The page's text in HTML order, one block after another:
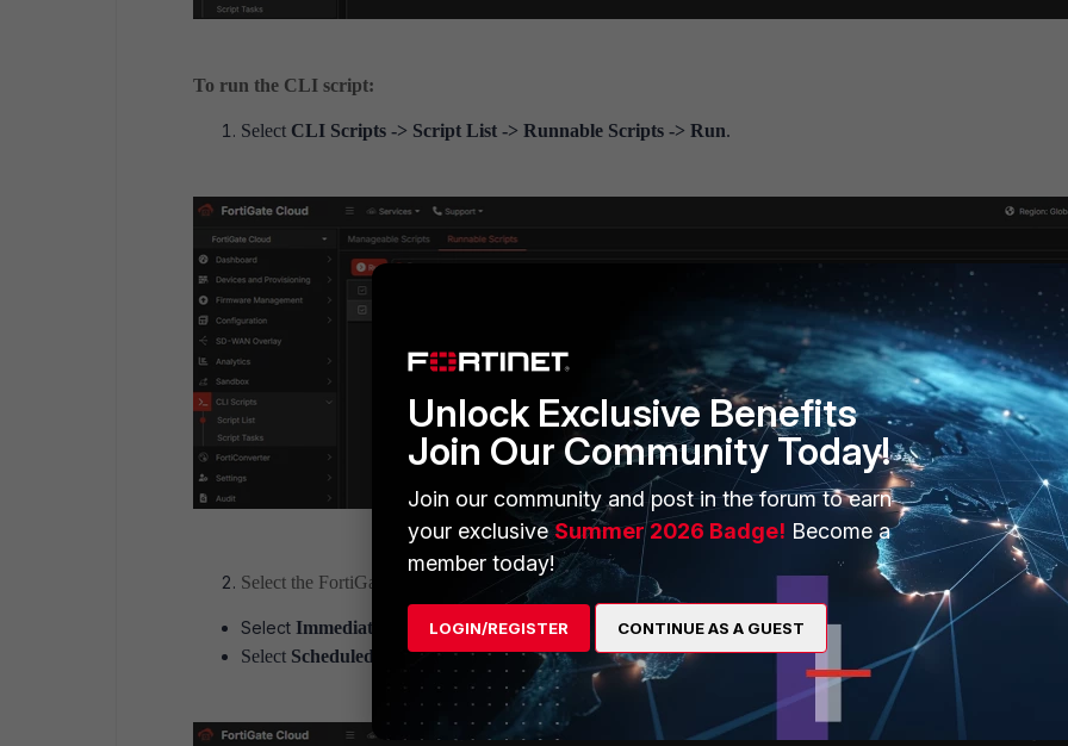
To run the CLI script:
Select CLI Scripts -> Script List -> Runnable Scripts -> Run.
Select the FortiGate. Only FortiGates with the Standard Subscription will show up in the list.
Select Immediate
to run the script immediately.
Select Scheduled to configure the required time to run the script.
Unlock Exclusive Benefits
Join Our Community Today!
Join our community and post in the forum to earn
your exclusiveSummer 2026 Badge! Become a
member today!
LOGIN/REGISTER CONTINUE AS A GUEST